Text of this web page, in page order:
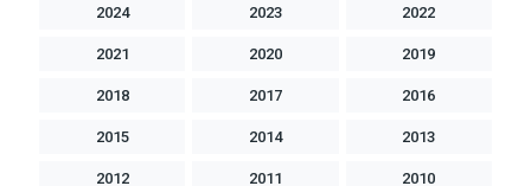
2024 2023 2022
2021 2020 2019
2018 2017 2016
2015 2014 2013
2012 2011 2010